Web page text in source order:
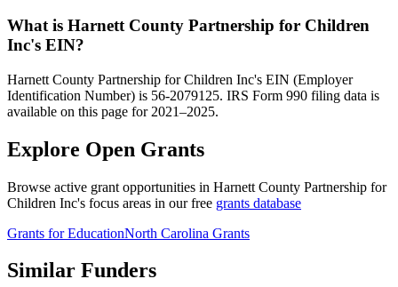
What is Harnett County Partnership for Children
Inc's EIN?
Harnett County Partnership for Children Inc's EIN (Employer
Identification Number) is 56-2079125. IRS Form 990 filing data is
available on this page for 2021–2025.
Explore Open Grants
Browse active grant opportunities in Harnett County Partnership for
Children Inc's focus areas in our free grants database
Grants for EducationNorth Carolina Grants
Similar Funders